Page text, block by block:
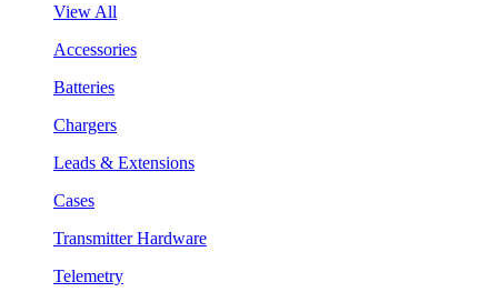
View All
Accessories
Batteries
Chargers
Leads & Extensions
Cases
Transmitter Hardware
Telemetry